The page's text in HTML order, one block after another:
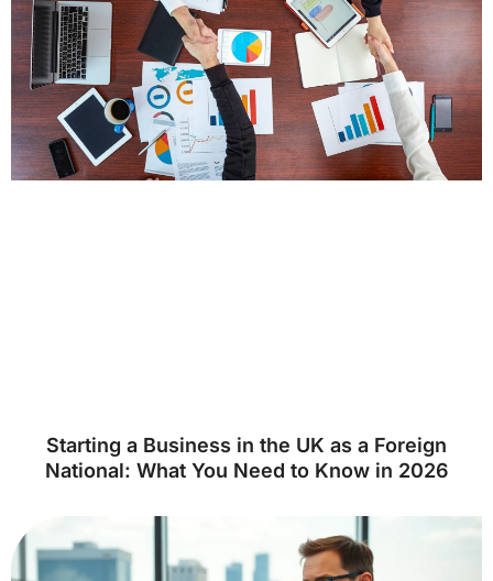
Starting a Business in the UK as a Foreign
National: What You Need to Know in 2026